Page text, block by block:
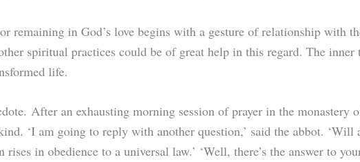
remaining in God’s love begins with a gesture of relationship with
spiritual practices could be of great help in this regard. The
life.
After an exhausting morning session of prayer in the
‘I am going to reply with another question,’ said the abbot. ‘Will
rises in obedience to a universal law.’ ‘Well, there’s the answer to